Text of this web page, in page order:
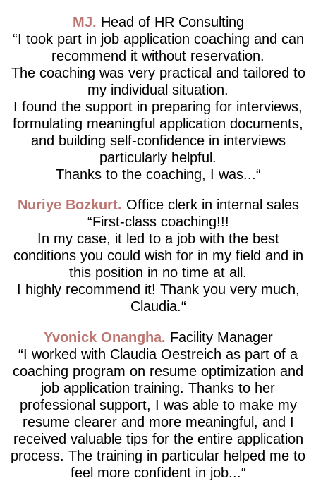
MJ
Head of HR Consulting
I took part in job application coaching and can
recommend it without reservation.
The coaching was very practical and tailored to
my individual situation.
I found the support in preparing for interviews,
formulating meaningful application documents,
and building self-confidence in interviews
particularly helpful.
Thanks to the coaching, I was...
Nuriye Bozkurt
Office clerk in internal sales
First-class coaching!!!
In my case, it led to a job with the best
conditions you could wish for in my field and in
this position in no time at all.
I highly recommend it! Thank you very much,
Claudia.
Yvonick Onangha
Facility Manager
I worked with Claudia Oestreich as part of a
coaching program on resume optimization and
job application training. Thanks to her
professional support, I was able to make my
resume clearer and more meaningful, and I
received valuable tips for the entire application
process. The training in particular helped me to
feel more confident in job...